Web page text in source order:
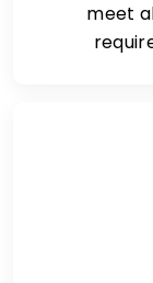
meet